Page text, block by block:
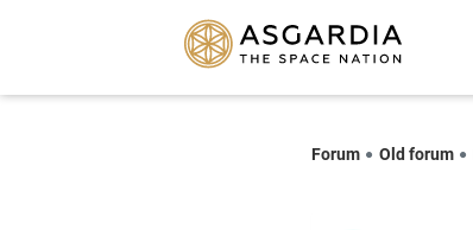
Forum Old forum